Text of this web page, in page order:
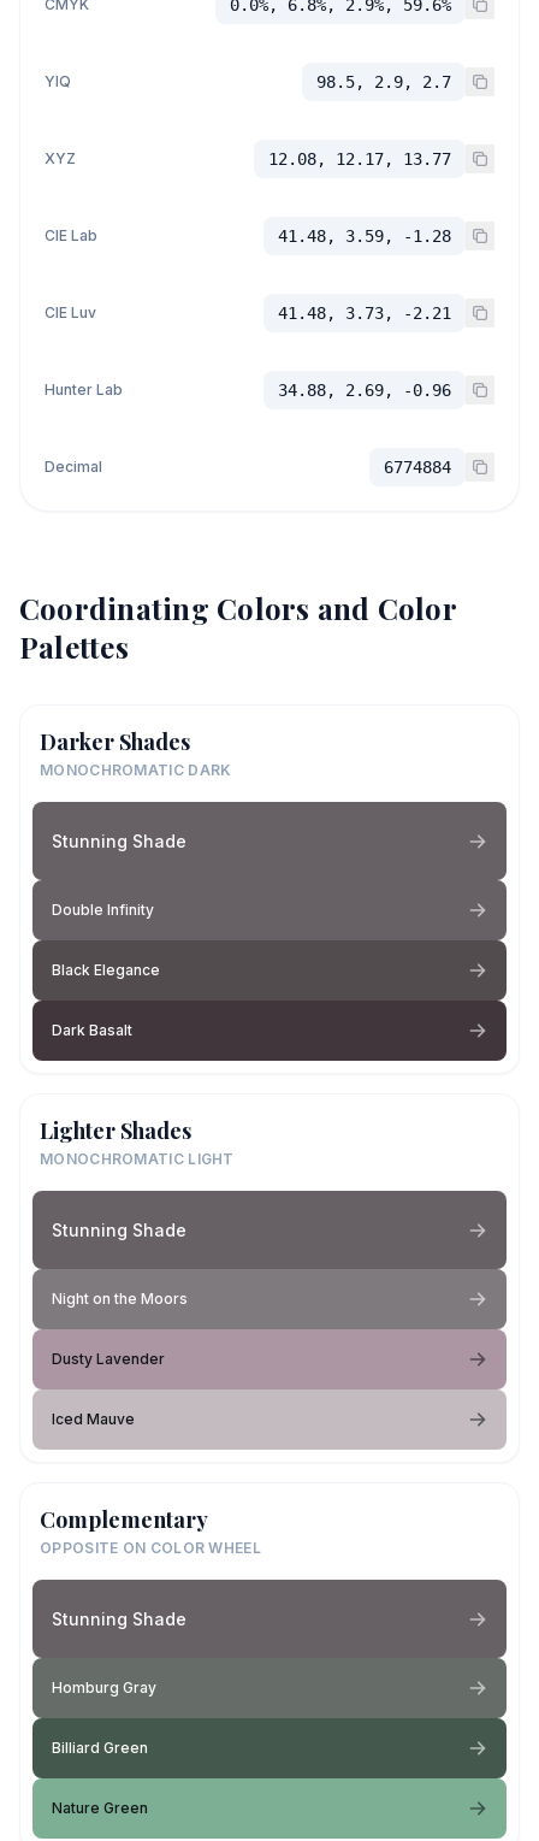
CMYK 0.0%, 6.8%, 2.9%, 59.6%
YIQ 98.5, 2.9, 2.7
XYZ 12.08, 12.17, 13.77
CIE Lab 41.48, 3.59, -1.28
CIE Luv 41.48, 3.73, -2.21
Hunter Lab 34.88, 2.69, -0.96
Decimal 6774884
Coordinating Colors and Color
Palettes
Darker Shades
MONOCHROMATIC DARK
Stunning Shade
Double Infinity
Black Elegance
Dark Basalt
Lighter Shades
MONOCHROMATIC LIGHT
Stunning Shade
Night on the Moors
Dusty Lavender
Iced Mauve
Complementary
OPPOSITE ON COLOR WHEEL
Stunning Shade
Homburg Gray
Billiard Green
Nature Green